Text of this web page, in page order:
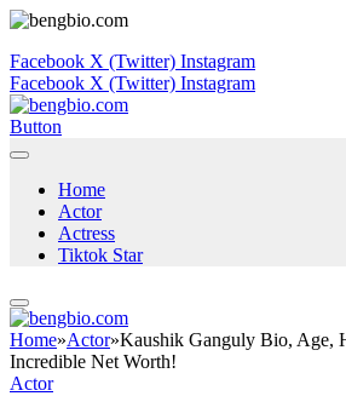
Facebook X (Twitter) Instagram
Facebook X (Twitter) Instagram
Button
Home
Actor
Actress
Tiktok Star
Home»Actor»Kaushik Ganguly Bio, Age,
Incredible Net Worth!
Actor